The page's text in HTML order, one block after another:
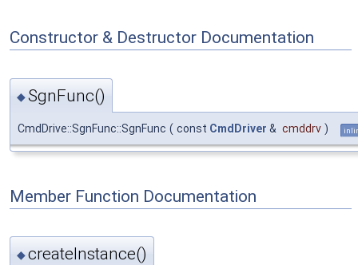
Constructor & Destructor Documentation
◆SgnFunc()
CmdDrive::SgnFunc::SgnFunc ( const CmdDriver & cmddrv )
Member Function Documentation
◆createInstance()